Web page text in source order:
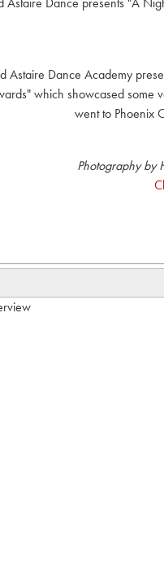
Astaire Dance Academy
which showcased some
went to Phoenix
Photography by